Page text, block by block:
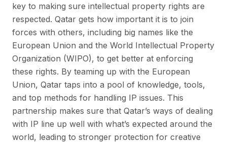
key to making sure intellectual property rights are
respected. Qatar gets how important it is to join
forces with others, including big names like the
European Union and the World Intellectual Property
Organization (WIPO), to get better at enforcing
these rights. By teaming up with the European
Union, Qatar taps into a pool of knowledge, tools,
and top methods for handling IP issues. This
partnership makes sure that Qatar’s ways of dealing
with IP line up well with what’s expected around the
world, leading to stronger protection for creative